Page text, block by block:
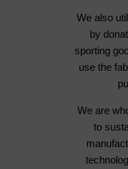
We also
by
sporting
use the
We are
to